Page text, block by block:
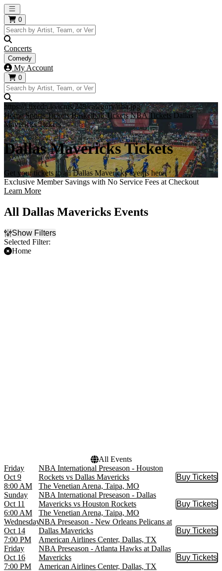
Open main menu
0
Concerts
Comedy
My Account
0
https://i.tixcdn.io/tcms/248/category/nba.jpg
Home Sports Tickets Basketball Tickets NBA Tickets Dallas
Mavericks Tickets
Dallas Mavericks Tickets
Get your tickets to all Dallas Mavericks events here!
Exclusive Member Savings with No Service Fees at Checkout
Learn More
All Dallas Mavericks Events
Show Filters
Selected Filter:
Home
All Events
Friday
Oct 9
8:00 AM
NBA International Preseason - Houston
Rockets vs Dallas Mavericks
The Venetian Arena, Taipa, MO
Buy Tickets
Buy
Sunday
Oct 11
6:00 AM
NBA International Preseason - Dallas
Mavericks vs Houston Rockets
The Venetian Arena, Taipa, MO
Buy Tickets
Buy
Wednesday
Oct 14
7:00 PM
NBA Preseason - New Orleans Pelicans at
Dallas Mavericks
American Airlines Center, Dallas, TX
Buy Tickets
Buy
Friday
Oct 16
7:00 PM
NBA Preseason - Atlanta Hawks at Dallas
Mavericks
American Airlines Center, Dallas, TX
Buy Tickets
Buy